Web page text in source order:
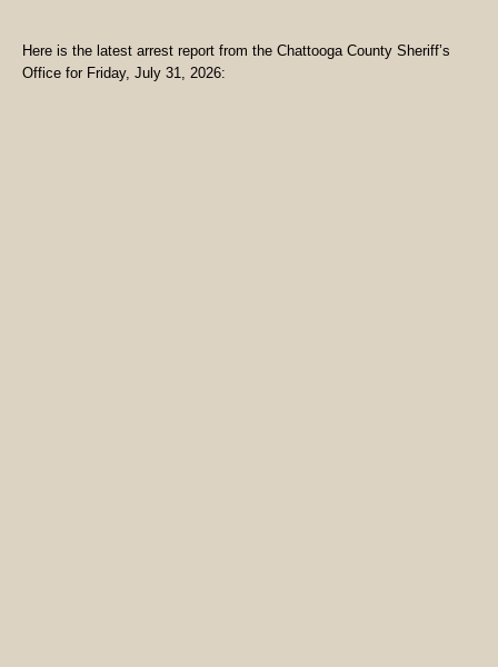
Here is the latest arrest report from the Chattooga County Sheriff’s
Office for Friday, July 31, 2026: